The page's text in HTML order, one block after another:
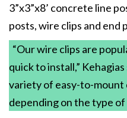
3”x3”x8’ concrete line
posts, wire clips and end
“Our wire clips are
quick to install,”
variety of easy-to-mount
depending on the type